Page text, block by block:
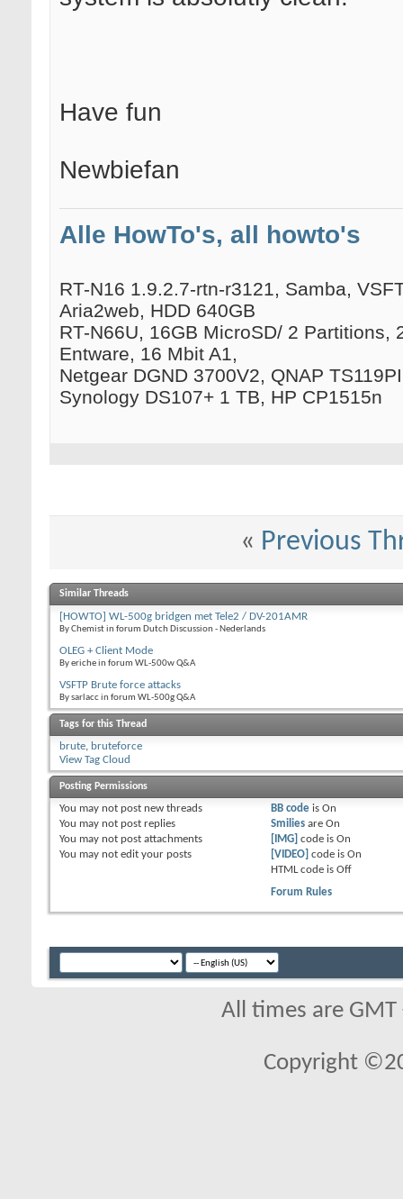
Have fun
Newbiefan
Alle HowTo's, all howto's
RT-N16 1.9.2.7-rtn-r3121, Samba,
Aria2web, HDD 640GB
RT-N66U, 16GB MicroSD/ 2
Entware, 16 Mbit A1,
Netgear DGND 3700V2, QNAP
Synology DS107+ 1 TB, HP CP1515n
« Previous
Similar Threads
[HOWTO] WL-500g bridgen met Tele2 / DV-201AMR
By Chemist in forum Dutch Discussion - Nederlands
OLEG + Client Mode
By eriche in forum WL-500w Q&A
VSFTP Brute force attacks
By sarlacc in forum WL-500g Q&A
Tags for this Thread
brute, bruteforce
View Tag Cloud
Posting Permissions
You may not post new threads
You may not post replies
You may not post attachments
You may not edit your posts
BB codeis On
Smiliesare On
[IMG] code is On
[VIDEO] code is On
HTML code is Off
Forum Rules
All times are
Copyright